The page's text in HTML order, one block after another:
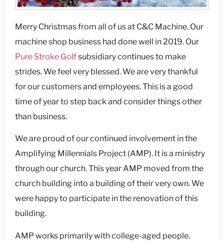
Merry Christmas from all of us at C&C Machine. Our
machine shop business had done well in 2019. Our
Pure Stroke Golfsubsidiary continues to make
strides. We feel very blessed. We are very thankful
for our customers and employees. This is a good
time of year to step back and consider things other
than business.
We are proud of our continued involvement in the
Amplifying Millennials Project (AMP). It is a ministry
through our church. This year AMP moved from the
church building into a building of their very own. We
were happy to participate in the renovation of this
building.
AMP works primarily with college-aged people.